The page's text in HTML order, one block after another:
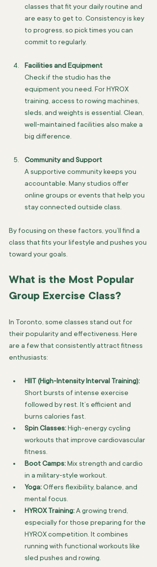
classes that fit your daily routine and
are easy to get to. Consistency is key
to progress, so pick times you can
commit to regularly.
Facilities and Equipment
Check if the studio has the
equipment you need. For HYROX
training, access to rowing machines,
sleds, and weights is essential. Clean,
well-maintained facilities also make a
big difference.
Community and Support
A supportive community keeps you
accountable. Many studios offer
online groups or events that help you
stay connected outside class.
By focusing on these factors, you’ll find a
class that fits your lifestyle and pushes you
toward your goals.
What is the Most Popular
Group Exercise Class?
In Toronto, some classes stand out for
their popularity and effectiveness. Here
are a few that consistently attract fitness
enthusiasts:
HIIT (High-Intensity Interval Training):
Short bursts of intense exercise
followed by rest. It’s efficient and
burns calories fast.
Spin Classes: High-energy cycling
workouts that improve cardiovascular
fitness.
Boot Camps: Mix strength and cardio
in a military-style workout.
Yoga: Offers flexibility, balance, and
mental focus.
HYROX Training: A growing trend,
especially for those preparing for the
HYROX competition. It combines
running with functional workouts like
sled pushes and rowing.